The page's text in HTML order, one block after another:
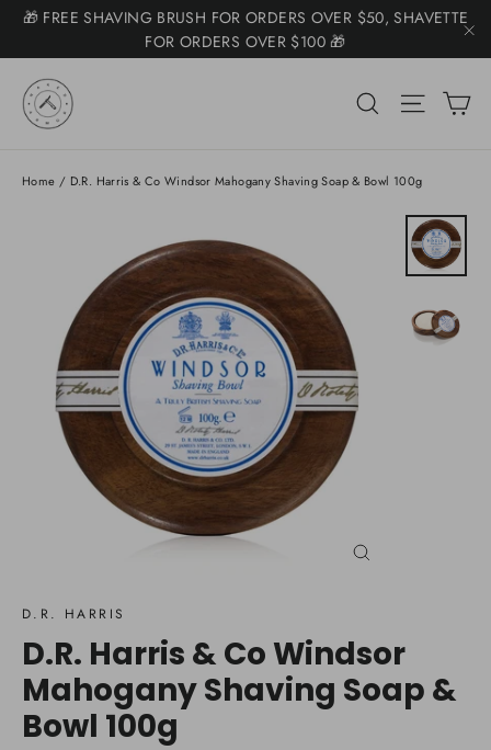
Somone purchased a
Product Title
Skip
content
🎁 FREE SHAVING BRUSH FOR ORDERS OVER $50, SHAVETTE
FOR ORDERS OVER $100 🎁
📧 NEED HELP? EMAIL SUPPORT@NAKEDARMOR.COM 📧
SearchSite
Home / D.R. Harris & Co Windsor Mahogany Shaving Soap & Bowl 100g
D.R. HARRIS
D.R. Harris & Co Windsor
Mahogany Shaving Soap &
Bowl 100g